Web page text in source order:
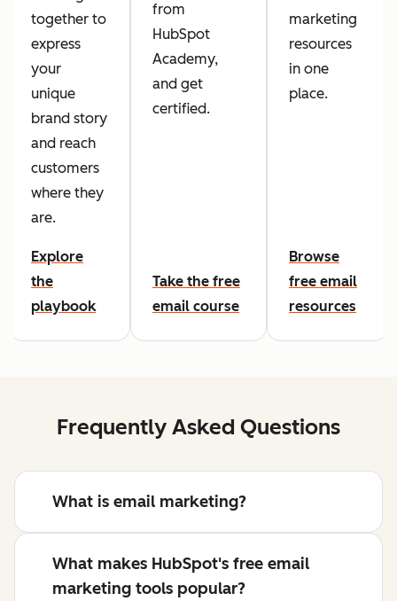
together to
express
your
unique
brand story
and reach
customers
where they
are.
Explore
the
playbook
from
HubSpot
Academy,
and get
certified.
Take the free
email course
marketing
resources
in one
place.
Browse
free email
resources
Frequently Asked Questions
What is email marketing?
What makes HubSpot's free email
marketing tools popular?